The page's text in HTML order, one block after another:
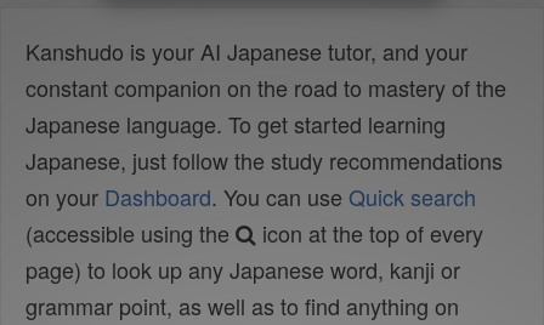
Kanshudo is your AI Japanese tutor, and your
constant companion on the road to mastery of the
Japanese language. To get started learning
Japanese, just follow the study recommendations
on your Dashboard. You can use Quick search
(accessible using the
icon at the top of every
page) to look up any Japanese word, kanji or
grammar point, as well as to find anything on